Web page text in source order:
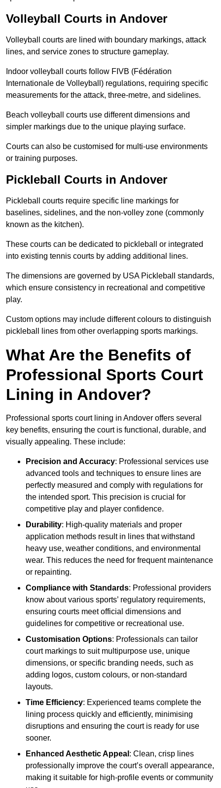
Volleyball Courts in Andover
Volleyball courts are lined with boundary markings, attack
lines, and service zones to structure gameplay.
Indoor volleyball courts follow FIVB (Fédération
Internationale de Volleyball) regulations, requiring specific
measurements for the attack, three-metre, and sidelines.
Beach volleyball courts use different dimensions and
simpler markings due to the unique playing surface.
Courts can also be customised for multi-use environments
or training purposes.
Pickleball Courts in Andover
Pickleball courts require specific line markings for
baselines, sidelines, and the non-volley zone (commonly
known as the kitchen).
These courts can be dedicated to pickleball or integrated
into existing tennis courts by adding additional lines.
The dimensions are governed by USA Pickleball standards,
which ensure consistency in recreational and competitive
play.
Custom options may include different colours to distinguish
pickleball lines from other overlapping sports markings.
What Are the Benefits of
Professional Sports Court
Lining in Andover?
Professional sports court lining in Andover offers several
key benefits, ensuring the court is functional, durable, and
visually appealing. These include:
Precision and Accuracy: Professional services use
advanced tools and techniques to ensure lines are
perfectly measured and comply with regulations for
the intended sport. This precision is crucial for
competitive play and player confidence.
Durability: High-quality materials and proper
application methods result in lines that withstand
heavy use, weather conditions, and environmental
wear. This reduces the need for frequent maintenance
or repainting.
Compliance with Standards: Professional providers
know about various sports’ regulatory requirements,
ensuring courts meet official dimensions and
guidelines for competitive or recreational use.
Customisation Options: Professionals can tailor
court markings to suit multipurpose use, unique
dimensions, or specific branding needs, such as
adding logos, custom colours, or non-standard
layouts.
Time Efficiency: Experienced teams complete the
lining process quickly and efficiently, minimising
disruptions and ensuring the court is ready for use
sooner.
Enhanced Aesthetic Appeal : Clean, crisp lines
professionally improve the court’s overall appearance,
making it suitable for high-profile events or community